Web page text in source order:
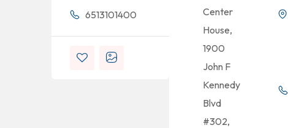
6513101400
Center
House,
1900
John F
Kennedy
Blvd
#302,